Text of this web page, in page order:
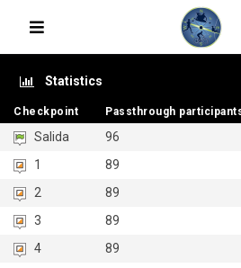
Statistics
Checkpoint Passthrough
Salida 96
1
89
2
89
3
89
4
89
Checkpoint Passthrough